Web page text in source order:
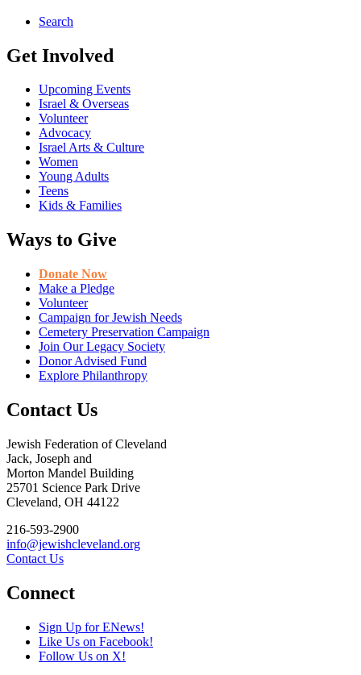
Search
Get Involved
Upcoming Events
Israel & Overseas
Volunteer
Advocacy
Israel Arts & Culture
Women
Young Adults
Teens
Kids & Families
Ways to Give
Donate Now
Make a Pledge
Volunteer
Campaign for Jewish Needs
Cemetery Preservation Campaign
Join Our Legacy Society
Donor Advised Fund
Explore Philanthropy
Contact Us
Jewish Federation of Cleveland
Jack, Joseph and
Morton Mandel Building
25701 Science Park Drive
Cleveland, OH 44122
216-593-2900
info@jewishcleveland.org
Contact Us
Connect
Sign Up for ENews!
Like Us on Facebook!
Follow Us on X!